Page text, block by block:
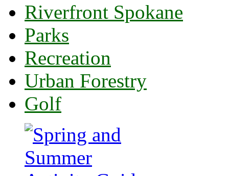
Riverfront Spokane
Parks
Recreation
Urban Forestry
Golf